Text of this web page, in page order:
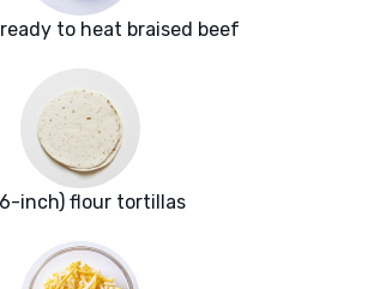
to heat braised beef
inch) flour tortillas